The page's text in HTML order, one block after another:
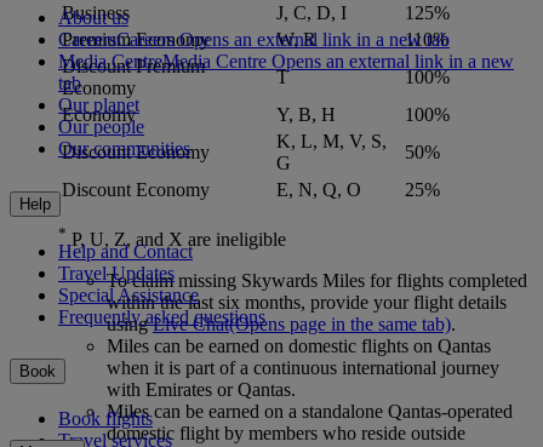
Business
J, C, D, I
125%
Premium Economy
W, R
110%
Discount Premium
Economy
T
100%
Economy
Y, B, H
100%
Discount Economy
K, L, M, V, S,
G
50%
Discount Economy
E, N, Q, O 25%
* P, U, Z, and X are ineligible
To claim missing Skywards Miles for flights completed
within the last six months, provide your flight details
usingLive Chat(Opens page in the same tab).
Miles can be earned on domestic flights on Qantas
when it is part of a continuous international journey
with Emirates or Qantas.
Miles can be earned on a standalone Qantas-operated
domestic flight by members who reside outside
About us
CareersCareers Opens an external link in a new tab
Media CentreMedia Centre Opens an external link in a new
tab
Our planet
Our people
Our communities
Help
Help and Contact
Travel Updates
Special Assistance
Frequently asked questions
Book
Book flights
Travel services